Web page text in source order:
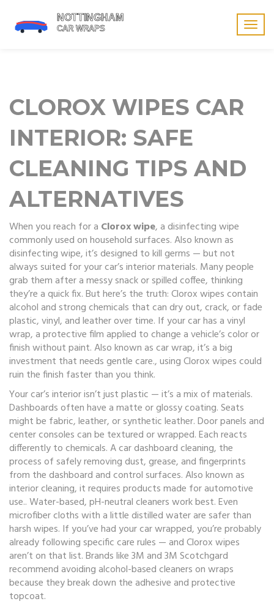
CLOROX WIPES CAR
INTERIOR: SAFE
CLEANING TIPS AND
ALTERNATIVES
When you reach for a Clorox wipe, a disinfecting wipe
commonly used on household surfaces. Also known as
disinfecting wipe, it’s designed to kill germs — but not
always suited for your car’s interior materials. Many people
grab them after a messy snack or spilled coffee, thinking
they’re a quick fix. But here’s the truth: Clorox wipes contain
alcohol and strong chemicals that can dry out, crack, or fade
plastic, vinyl, and leather over time. If your car has avinyl
wrap, a protective film applied to change a vehicle’s color or
finish without paint. Also known ascar wrap, it’s a big
investment that needs gentle care., using Clorox wipes could
ruin the finish faster than you think.
Your car’s interior isn’t just plastic — it’s a mix of materials.
Dashboards often have a matte or glossy coating. Seats
might be fabric, leather, or synthetic leather. Door panels and
center consoles can be textured or wrapped. Each reacts
differently to chemicals. Acar dashboard cleaning, the
process of safely removing dust, grease, and fingerprints
from the dashboard and control surfaces. Also known as
interior cleaning, it requires products made for automotive
use.. Water-based, pH-neutral cleaners work best. Even
microfiber cloths with a little distilled water are safer than
harsh wipes. If you’ve had your car wrapped, you’re probably
already following specific care rules — and Clorox wipes
aren’t on that list. Brands like 3M and 3M Scotchgard
recommend avoiding alcohol-based cleaners on wraps
because they break down the adhesive and protective
topcoat.